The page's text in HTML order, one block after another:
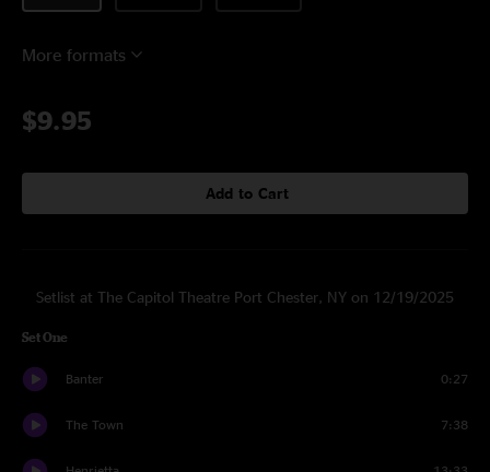
More formats
$9.95
Add to Cart
Setlist at The Capitol Theatre Port Chester, NY on 12/19/2025
Set One
Banter 0:27
The Town 7:38